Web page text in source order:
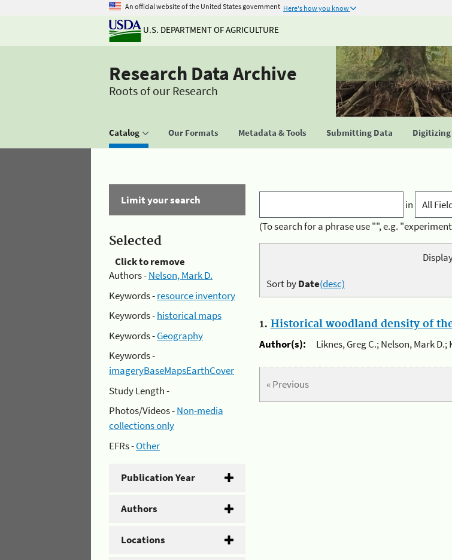
An official website of the United States government Here's how you know
U.S. DEPARTMENT OF AGRICULTURE
Research Data Archive
Roots of our Research
Catalog Our Formats Metadata & Tools Submitting Data Digitizing
Limit your search
Selected
Click to remove
Authors -Nelson, Mark D.
Keywords -resource inventory
Keywords -historical maps
Keywords -Geography
Keywords -
imageryBaseMapsEarthCover
Study Length -
Photos/Videos -Non-media
collections only
EFRs -Other
Publication Year
Authors
Locations
in
(To search for a phrase use "", e.g.
Sort byDate(desc)
1. Historical woodland density of
Author(s):
Liknes, Greg C.; Nelson, Mark
« Previous